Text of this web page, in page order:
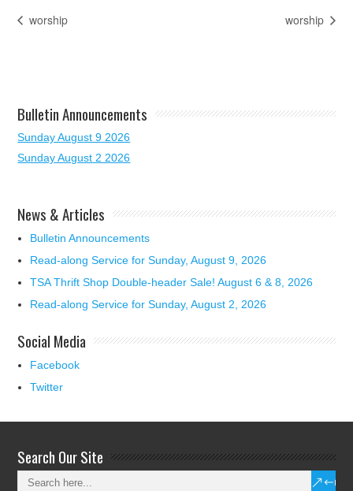
worship worship
Bulletin Announcements
Sunday August 9 2026
Sunday August 2 2026
News & Articles
Bulletin Announcements
Read-along Service for Sunday, August 9, 2026
TSA Thrift Shop Double-header Sale! August 6 & 8, 2026
Read-along Service for Sunday, August 2, 2026
Social Media
Facebook
Twitter
Search Our Site